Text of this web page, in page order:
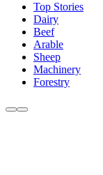
Top Stories
Dairy
Beef
Arable
Sheep
Machinery
Forestry